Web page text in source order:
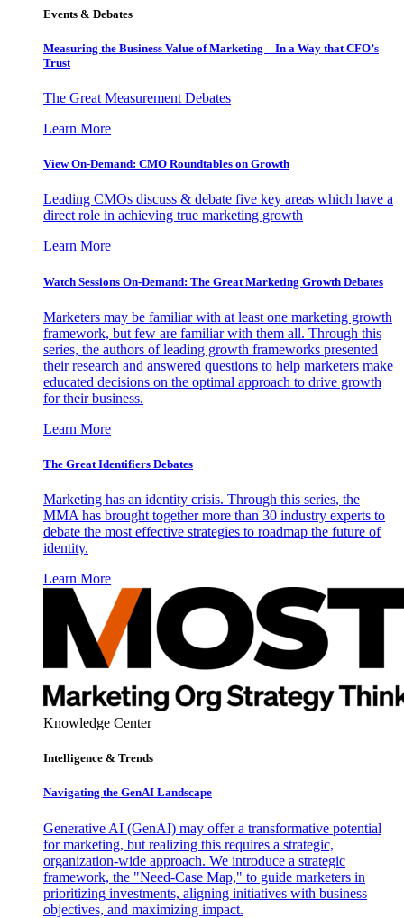
Events & Debates
Measuring the Business Value of Marketing – In a Way that CFO’s
Trust
The Great Measurement Debates
Learn More
View On-Demand: CMO Roundtables on Growth
Leading CMOs discuss & debate five key areas which have a
direct role in achieving true marketing growth
Learn More
Watch Sessions On-Demand: The Great Marketing Growth Debates
Marketers may be familiar with at least one marketing growth
framework, but few are familiar with them all. Through this
series, the authors of leading growth frameworks presented
their research and answered questions to help marketers make
educated decisions on the optimal approach to drive growth
for their business.
Learn More
The Great Identifiers Debates
Marketing has an identity crisis. Through this series, the
MMA has brought together more than 30 industry experts to
debate the most effective strategies to roadmap the future of
identity.
Learn More
Knowledge Center
Intelligence & Trends
Navigating the GenAI Landscape
Generative AI (GenAI) may offer a transformative potential
for marketing, but realizing this requires a strategic,
organization-wide approach. We introduce a strategic
framework, the "Need-Case Map," to guide marketers in
prioritizing investments, aligning initiatives with business
objectives, and maximizing impact.